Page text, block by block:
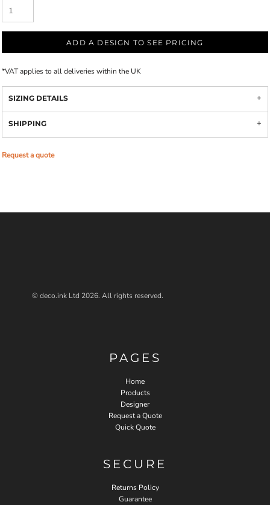
ADD A DESIGN TO SEE PRICING
*VAT applies to all deliveries within the UK
SIZING DETAILS
SHIPPING
Request a quote
© deco.ink Ltd 2026. All rights reserved.
PAGES
Home
Products
Designer
Request a Quote
Quick Quote
SECURE
Returns Policy
Guarantee